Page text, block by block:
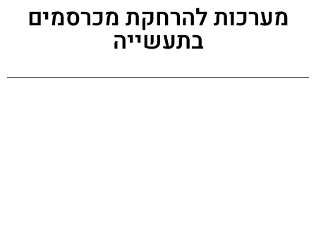
מערכות להרחקת מכרסמים
בתעשייה